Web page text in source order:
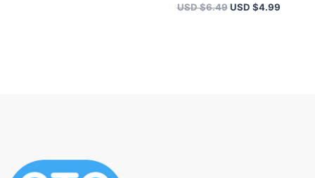
USD $6.49 USD $4.99